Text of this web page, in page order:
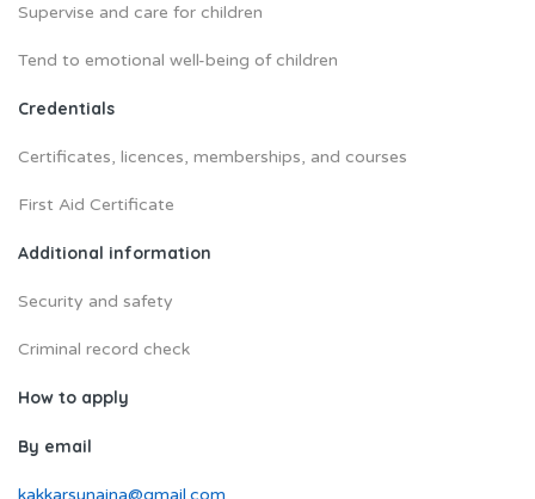
Supervise and care for children
Tend to emotional well-being of children
Credentials
Certificates, licences, memberships, and courses
First Aid Certificate
Additional information
Security and safety
Criminal record check
How to apply
By email
kakkarsunaina@gmail.com